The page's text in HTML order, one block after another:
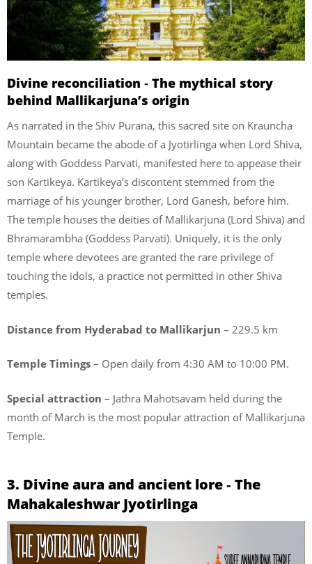
Divine reconciliation ‐ The mythical story
behind Mallikarjuna’s origin
As narrated in the Shiv Purana, this sacred site on Krauncha
Mountain became the abode of a Jyotirlinga when Lord Shiva,
along with Goddess Parvati, manifested here to appease their
son Kartikeya. Kartikeya’s discontent stemmed from the
marriage of his younger brother, Lord Ganesh, before him.
The temple houses the deities of Mallikarjuna (Lord Shiva) and
Bhramarambha (Goddess Parvati). Uniquely, it is the only
temple where devotees are granted the rare privilege of
touching the idols, a practice not permitted in other Shiva
temples.
Distance from Hyderabad to Mallikarjun – 229.5 km
Temple Timings – Open daily from 4:30 AM to 10:00 PM.
Special attraction – Jathra Mahotsavam held during the
month of March is the most popular attraction of Mallikarjuna
Temple.
3. Divine aura and ancient lore ‐ The
Mahakaleshwar Jyotirlinga